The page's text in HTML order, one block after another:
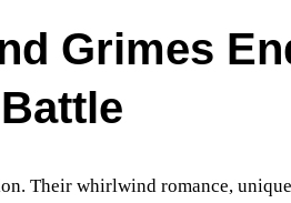
Grimes
Their whirlwind romance,